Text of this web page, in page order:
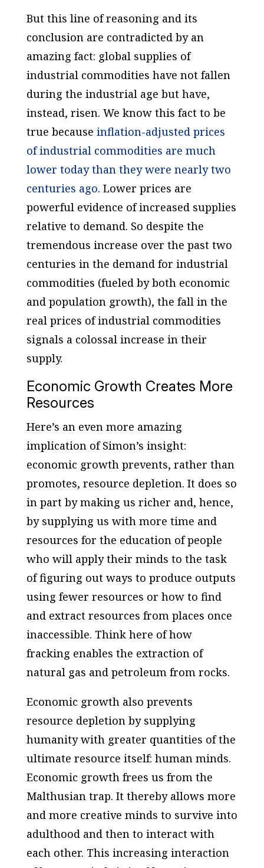
But this line of reasoning and its
conclusion are contradicted by an
amazing fact: global supplies of
industrial commodities have not fallen
during the industrial age but have,
instead, risen. We know this fact to be
true because inflation-adjusted prices
of industrial commodities are much
lower today than they were nearly two
centuries ago. Lower prices are
powerful evidence of increased supplies
relative to demand. So despite the
tremendous increase over the past two
centuries in the demand for industrial
commodities (fueled by both economic
and population growth), the fall in the
real prices of industrial commodities
signals a colossal increase in their
supply.
Economic Growth Creates More
Resources
Here’s an even more amazing
implication of Simon’s insight:
economic growth prevents, rather than
promotes, resource depletion. It does so
in part by making us richer and, hence,
by supplying us with more time and
resources for the education of people
who will apply their minds to the task
of figuring out ways to produce outputs
using fewer resources or how to find
and extract resources from places once
inaccessible. Think here of how
fracking enables the extraction of
natural gas and petroleum from rocks.
Economic growth also prevents
resource depletion by supplying
humanity with greater quantities of the
ultimate resource itself: human minds.
Economic growth frees us from the
Malthusian trap. It thereby allows more
and more creative minds to survive into
adulthood and then to interact with
each other. This increasing interaction